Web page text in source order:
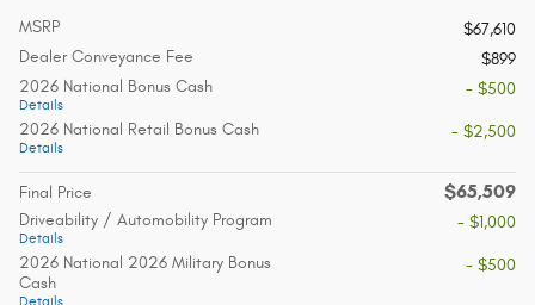
MSRP
$67,610
Dealer Conveyance Fee
$899
2026 National Bonus Cash
Details
- $500
2026 National Retail Bonus Cash
Details
- $2,500
Final Price $65,509
Driveability / Automobility Program
Details
- $1,000
2026 National 2026 Military Bonus
Cash
Details
- $500